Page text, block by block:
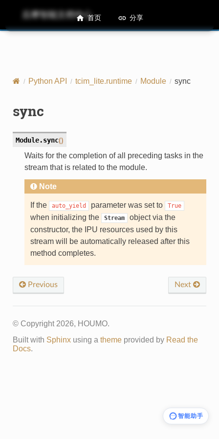
后摩智能文档中心M50 Runtime API References
Python API tcim_lite.runtime Module sync
sync
Module.sync()
Waits for the completion of all preceding tasks in the
stream that is related to the module.
Note
If the auto_yield parameter was set to True
when initializing the Stream
object via the
constructor, the IPU resources used by this
stream will be automatically released after this
method completes.
Previous Next
© Copyright 2026, HOUMO.
Built with Sphinxusing a themeprovided by Read the
Docs.
首页 分享
智能助手